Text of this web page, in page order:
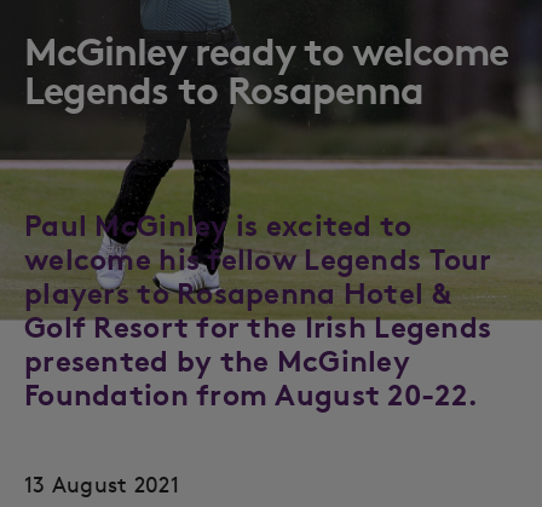
McGinley ready to welcome
Legends to Rosapenna
Paul McGinley is excited to
welcome his fellow Legends Tour
players to Rosapenna Hotel &
Golf Resort for the Irish Legends
presented by the McGinley
Foundation from August 20-22.
13 August 2021